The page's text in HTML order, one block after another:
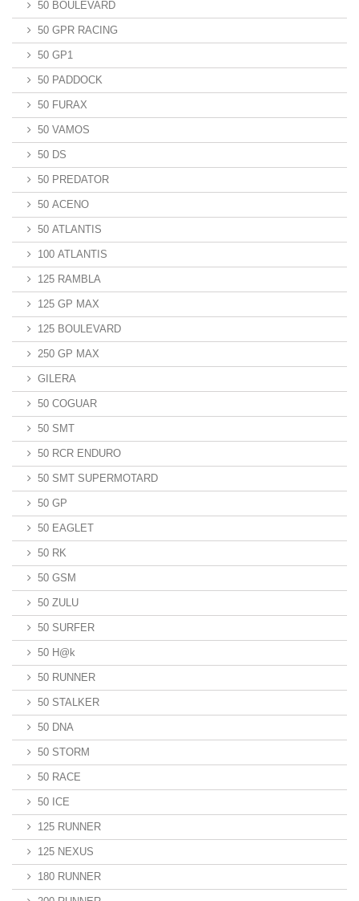
50 BOULEVARD
50 GPR RACING
50 GP1
50 PADDOCK
50 FURAX
50 VAMOS
50 DS
50 PREDATOR
50 ACENO
50 ATLANTIS
100 ATLANTIS
125 RAMBLA
125 GP MAX
125 BOULEVARD
250 GP MAX
GILERA
50 COGUAR
50 SMT
50 RCR ENDURO
50 SMT SUPERMOTARD
50 GP
50 EAGLET
50 RK
50 GSM
50 ZULU
50 SURFER
50 H@k
50 RUNNER
50 STALKER
50 DNA
50 STORM
50 RACE
50 ICE
125 RUNNER
125 NEXUS
180 RUNNER